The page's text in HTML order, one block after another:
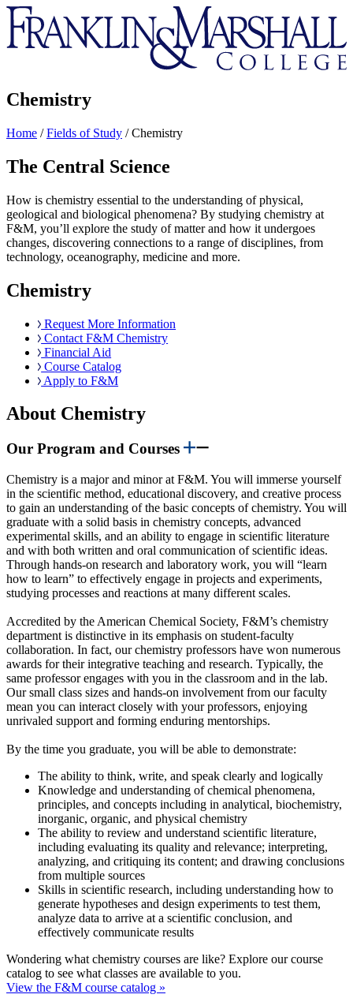
Franklin
&
Marshall
Chemistry
Home /Fields of Study /Chemistry
The Central Science
How is chemistry essential to the understanding of physical,
geological and biological phenomena? By studying chemistry at
F&M, you’ll explore the study of matter and how it undergoes
changes, discovering connections to a range of disciplines, from
technology, oceanography, medicine and more.
Chemistry
Request More Information
Contact F&M Chemistry
Financial Aid
Course Catalog
Apply to F&M
About Chemistry
Our Program and Courses
Chemistry is a major and minor at F&M. You will immerse yourself
in the scientific method, educational discovery, and creative process
to gain an understanding of the basic concepts of chemistry. You will
graduate with a solid basis in chemistry concepts, advanced
experimental skills, and an ability to engage in scientific literature
and with both written and oral communication of scientific ideas.
Through hands-on research and laboratory work, you will “learn
how to learn” to effectively engage in projects and experiments,
studying processes and reactions at many different scales.
Accredited by the American Chemical Society, F&M’s chemistry
department is distinctive in its emphasis on student-faculty
collaboration. In fact, our chemistry professors have won numerous
awards for their integrative teaching and research. Typically, the
same professor engages with you in the classroom and in the lab.
Our small class sizes and hands-on involvement from our faculty
mean you can interact closely with your professors, enjoying
unrivaled support and forming enduring mentorships.
By the time you graduate, you will be able to demonstrate:
The ability to think, write, and speak clearly and logically
Knowledge and understanding of chemical phenomena,
principles, and concepts including in analytical, biochemistry,
inorganic, organic, and physical chemistry
The ability to review and understand scientific literature,
including evaluating its quality and relevance; interpreting,
analyzing, and critiquing its content; and drawing conclusions
from multiple sources
Skills in scientific research, including understanding how to
generate hypotheses and design experiments to test them,
analyze data to arrive at a scientific conclusion, and
effectively communicate results
Wondering what chemistry courses are like? Explore our course
catalog to see what classes are available to you.
View the F&M course catalog »